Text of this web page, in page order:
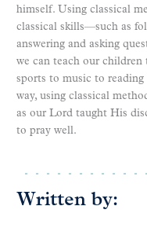
himself. Using classical
classical skills—such as
answering and asking
we can teach our
sports to music to
way, using classical
as our Lord taught His
to pray well.
Written by: